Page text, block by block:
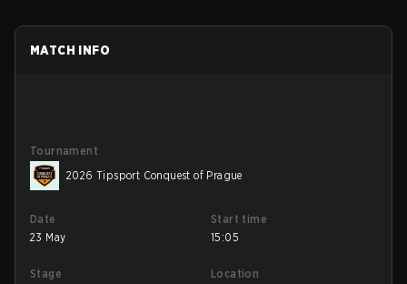
MATCH INFO
Tournament
2026 Tipsport Conquest of Prague
Date
23 May
Start time
15:05
Stage
Location